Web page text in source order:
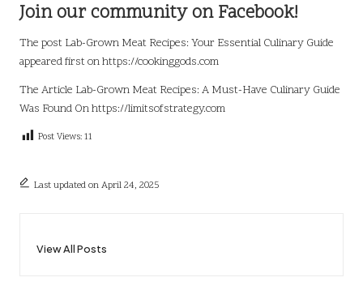
Join our community on Facebook!
The post Lab-Grown Meat Recipes: Your Essential Culinary Guide
appeared first onhttps://cookinggods.com
The Article Lab-Grown Meat Recipes: A Must-Have Culinary Guide
Was Found Onhttps://limitsofstrategy.com
Post Views: 11
Last updated on April 24, 2025
View All Posts